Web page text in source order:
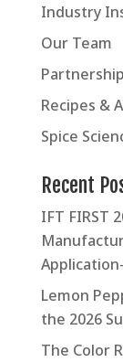
Industry
Our Team
Recipes &
Spice
Recent
IFT FIRST
Lemon
the 2026
The Color